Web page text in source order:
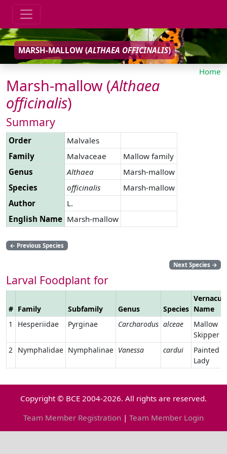
MARSH-MALLOW (ALTHAEA OFFICINALIS)
Home
Marsh-mallow (Althaea
officinalis)
Summary
Order
Malvales
Family
Malvaceae
Mallow family
Genus
Althaea
Marsh-mallow
Species
officinalis
Marsh-mallow
Author
L.
English Name Marsh-mallow
← Previous Species
Next Species →
Larval Foodplant for
# Family Subfamily Genus Species Name
1
Hesperiidae Pyrginae Carcharodus alceae
Mallow
Skipper
2 Nymphalidae Nymphalinae Vanessa cardui
Painted
Lady
Copyright © BCE 2004-2026. All rights are reserved.
Team Member Registration | Team Member Login